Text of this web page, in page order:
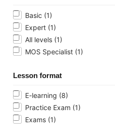
Basic (1)
Expert (1)
All levels (1)
MOS Specialist (1)
Lesson format
E-learning (8)
Practice Exam (1)
Exams (1)